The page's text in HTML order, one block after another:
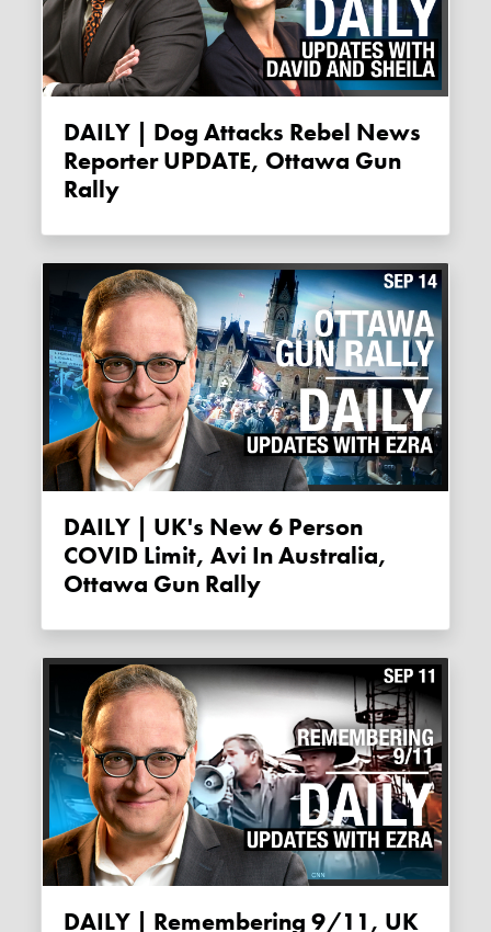
DAILY | Dog Attacks Rebel News
Reporter UPDATE, Ottawa Gun
Rally
DAILY | UK's New 6 Person
COVID Limit, Avi In Australia,
Ottawa Gun Rally
DAILY | Remembering 9/11, UK